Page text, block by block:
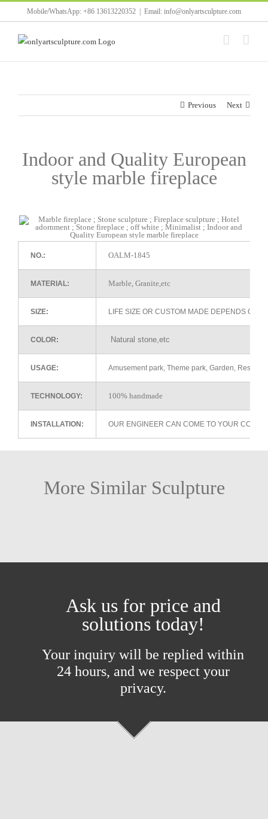
to
content
Mobile/WhatsApp: +86 13613220352 Email: info@onlyartsculpture.com
Previous Next
Indoor and Quality European
style marble fireplace
NO.: OALM-1845
MATERIAL: Marble, Granite,etc
SIZE: LIFE SIZE OR CUSTOM MADE DEPENDS ON
COLOR: Natural stone,etc
USAGE: Amusement park, Theme park, Garden,
TECHNOLOGY: 100% handmade
INSTALLATION: OUR ENGINEER CAN COME TO YOUR
More Similar Sculpture
Ask us for price and
solutions today!
Your inquiry will be replied within
24 hours, and we respect your
privacy.